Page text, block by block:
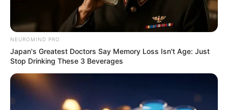
4772 0337 6666 9635
รางวัลที่ 5
3025 9674 7749 8248 0088 9539
NEUROMIND PRO
Japan's Greatest Doctors Say Memory Loss Isn't Age: Just
Stop Drinking These 3 Beverages